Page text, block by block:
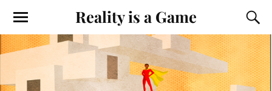
Reality is a Game